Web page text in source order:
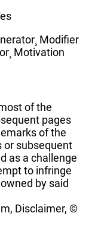
Modifier
Motivation
of the
pages
of the
or subsequent
as a challenge
to infringe
by said
Disclaimer, ©